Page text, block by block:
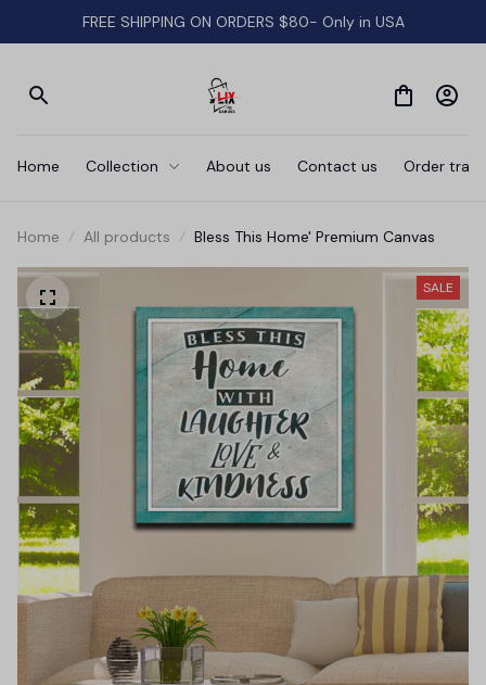
FREE SHIPPING ON ORDERS $80- Only in USA
Home Collection About us Contact us Order
Home All products Bless This Home' Premium Canvas
SALE